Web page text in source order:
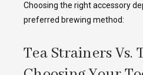
Choosing the right accessory
preferred brewing method:
Tea Strainers Vs.